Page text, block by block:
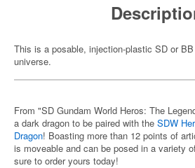
This is a posable, injection-plastic SD or
universe.
From "SD Gundam World Heros: The
a dark dragon to be paired with the SDW
Dragon! Boasting more than 12 points of
is moveable and can be posed in a variety
sure to order yours today!